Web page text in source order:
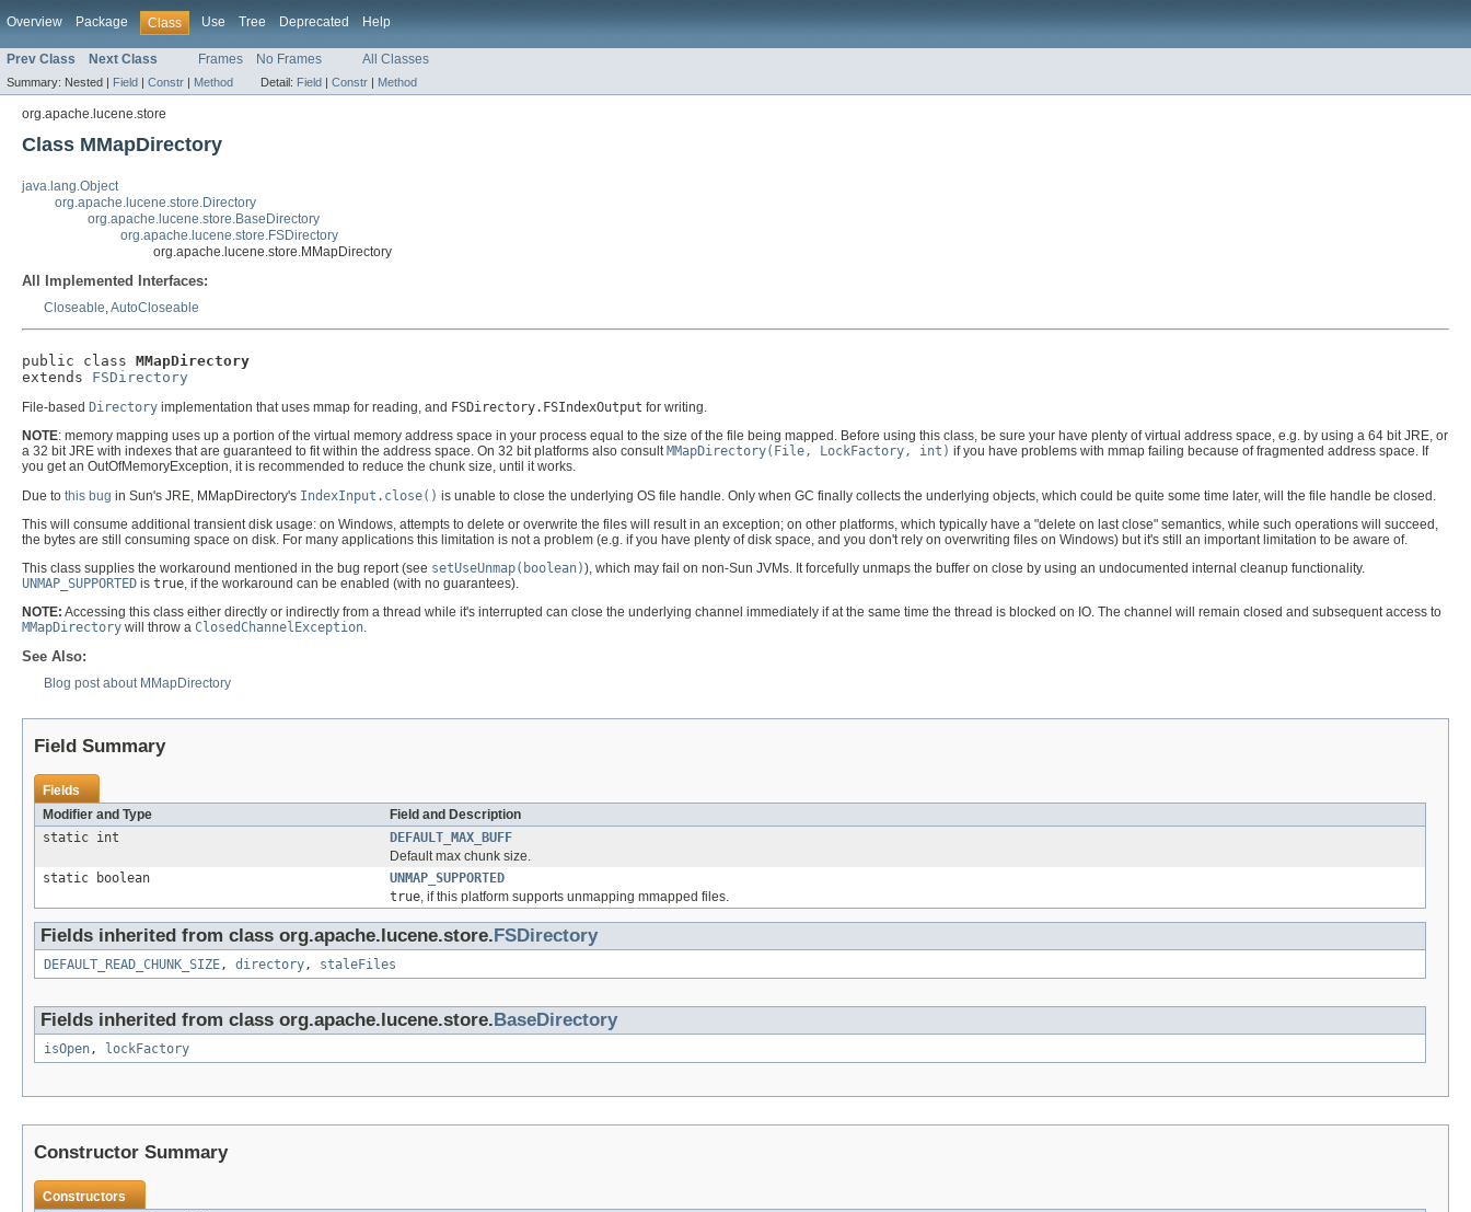
Overview Package Class Use Tree Deprecated Help
Prev Class Next Class Frames No Frames All Classes
Summary: Nested | Field | Constr | Method Detail: Field | Constr | Method
org.apache.lucene.store
Class MMapDirectory
java.lang.Object
org.apache.lucene.store.Directory
org.apache.lucene.store.BaseDirectory
org.apache.lucene.store.FSDirectory
org.apache.lucene.store.MMapDirectory
All Implemented Interfaces:
Closeable,AutoCloseable
public class MMapDirectory
extends FSDirectory
File-based Directory implementation that uses mmap for reading, and FSDirectory.FSIndexOutput for writing.
NOTE: memory mapping uses up a portion of the virtual memory address space in your process equal to the size of the file being mapped. Before using this class, be sure your have plenty of virtual address space, e.g. by using a 64 bit JRE, or
a 32 bit JRE with indexes that are guaranteed to fit within the address space. On 32 bit platforms also consult MMapDirectory(File, LockFactory, int) if you have problems with mmap failing because of fragmented address space. If
you get an OutOfMemoryException, it is recommended to reduce the chunk size, until it works.
Due to this bug in Sun's JRE, MMapDirectory's IndexInput.close() is unable to close the underlying OS file handle. Only when GC finally collects the underlying objects, which could be quite some time later, will the file handle be closed.
This will consume additional transient disk usage: on Windows, attempts to delete or overwrite the files will result in an exception; on other platforms, which typically have a "delete on last close" semantics, while such operations will succeed,
the bytes are still consuming space on disk. For many applications this limitation is not a problem (e.g. if you have plenty of disk space, and you don't rely on overwriting files on Windows) but it's still an important limitation to be aware of.
This class supplies the workaround mentioned in the bug report (see setUseUnmap(boolean)), which may fail on non-Sun JVMs. It forcefully unmaps the buffer on close by using an undocumented internal cleanup functionality.
UNMAP_SUPPORTED is true, if the workaround can be enabled (with no guarantees).
NOTE: Accessing this class either directly or indirectly from a thread while it's interrupted can close the underlying channel immediately if at the same time the thread is blocked on IO. The channel will remain closed and subsequent access to
MMapDirectory will throw a ClosedChannelException.
See Also:
Blog post about MMapDirectory
Field Summary
Fields
Modifier and Type
Field and Description
static int
DEFAULT_MAX_BUFF
Default max chunk size.
static boolean
UNMAP_SUPPORTED
true, if this platform supports unmapping mmapped files.
Fields inherited from class org.apache.lucene.store. FSDirectory
DEFAULT_READ_CHUNK_SIZE, directory, staleFiles
Fields inherited from class org.apache.lucene.store. BaseDirectory
isOpen, lockFactory
Constructor Summary
Constructors